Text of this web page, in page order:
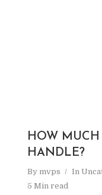
HOW MUCH
HANDLE?
By mvps In
5 Min read